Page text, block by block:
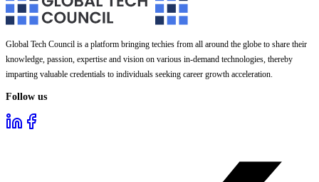
Global Tech Council is a platform bringing techies from all around the globe to share their
knowledge, passion, expertise and vision on various in-demand technologies, thereby
imparting valuable credentials to individuals seeking career growth acceleration.
Follow us